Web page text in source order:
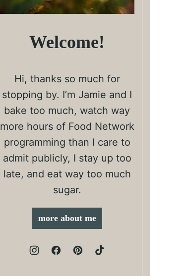
Welcome!
Hi, thanks so much for
stopping by. I’m Jamie and I
bake too much, watch way
more hours of Food Network
programming than I care to
admit publicly, I stay up too
late, and eat way too much
sugar.
more about me